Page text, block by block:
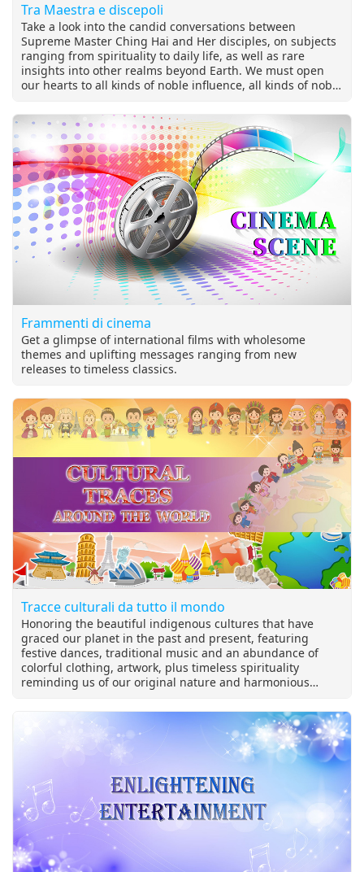
Tra Maestra e discepoli
Take a look into the candid conversations between
Supreme Master Ching Hai and Her disciples, on subjects
ranging from spirituality to daily life, as well as rare
insights into other realms beyond Earth. We must open
our hearts to all kinds of noble influence, all kinds of noble
still believe that to improve our purity, to improve our
wisdom is the highest purpose of humanity, then we must
make effort. ~ Supreme Master Ching Hai (Vegan) World-
renowned Humanitarian, Artist, and Spiritual Master
Frammenti di cinema
Get a glimpse of international films with wholesome
themes and uplifting messages ranging from new
releases to timeless classics.
Tracce culturali da tutto il mondo
Honoring the beautiful indigenous cultures that have
graced our planet in the past and present, featuring
festive dances, traditional music and an abundance of
colorful clothing, artwork, plus timeless spirituality
reminding us of our original nature and harmonious